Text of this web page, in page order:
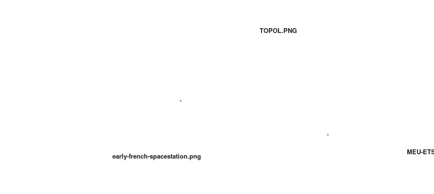
TOPOL.PNG
early-french-spacestation.png MEU-